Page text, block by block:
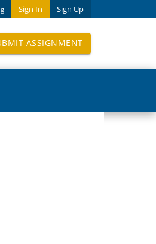
Sign In Sign Up
ASSIGNMENT